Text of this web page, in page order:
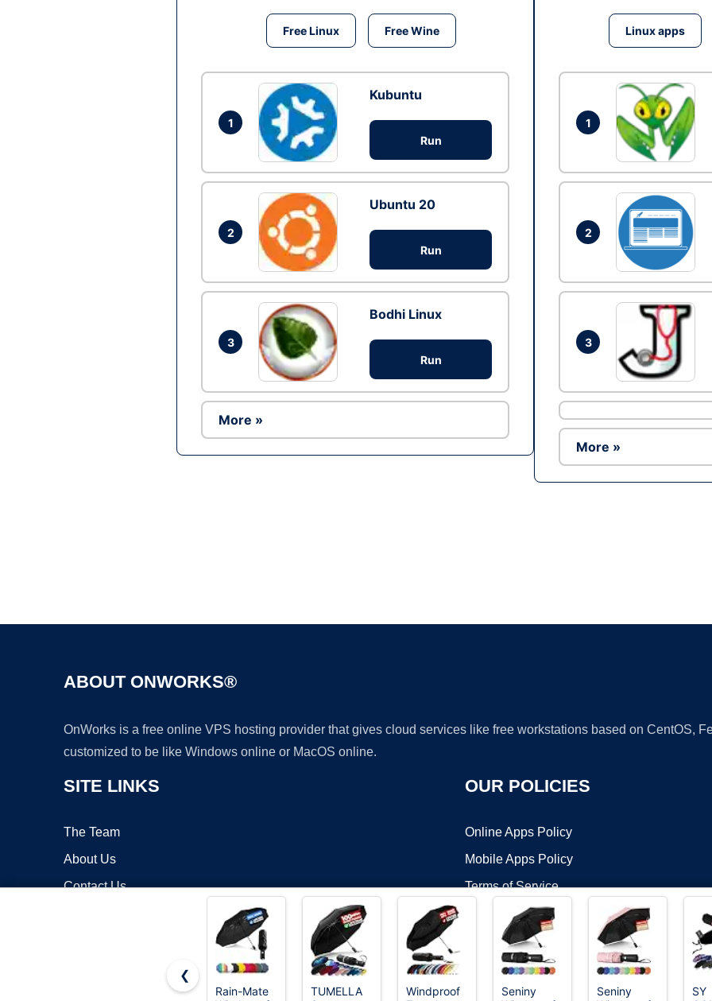
Free Linux Free Wine
1
Kubuntu
Run
2
Ubuntu 20
Run
3
Bodhi Linux
Run
More »
Linux apps
1
2
3
More »
ABOUT ONWORKS®
OnWorks is a free online VPS hosting provider that gives cloud services like free workstations based on CentOS,
customized to be like Windows online or MacOS online.
SITE LINKS
The Team
About Us
Contact Us
OUR POLICIES
Online Apps Policy
Mobile Apps Policy
Terms of Service
❮
Rain-Mate
TUMELLA
Windproof
Seniny
Seniny
SY